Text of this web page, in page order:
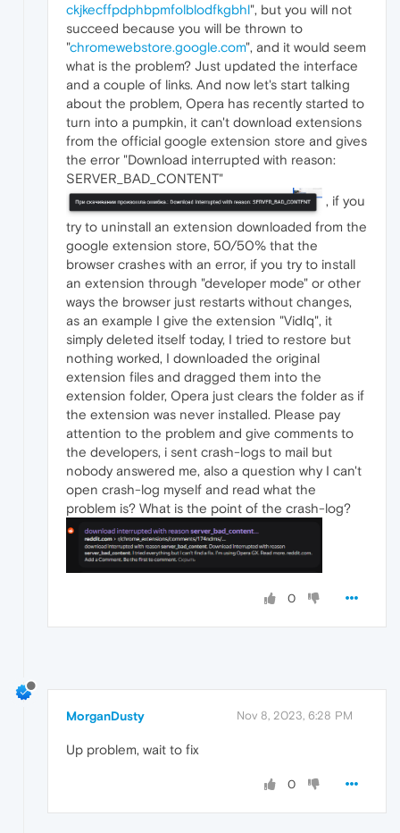
ckjkecffpdphbpmfolblodfkgbhl", but you will not
succeed because you will be thrown to
"chromewebstore.google.com", and it would seem
what is the problem? Just updated the interface
and a couple of links. And now let's start talking
about the problem, Opera has recently started to
turn into a pumpkin, it can't download extensions
from the official google extension store and gives
the error "Download interrupted with reason:
SERVER_BAD_CONTENT"
, if you
try to uninstall an extension downloaded from the
google extension store, 50/50% that the
browser crashes with an error, if you try to install
an extension through "developer mode" or other
ways the browser just restarts without changes,
as an example I give the extension "VidIq", it
simply deleted itself today, I tried to restore but
nothing worked, I downloaded the original
extension files and dragged them into the
extension folder, Opera just clears the folder as if
the extension was never installed. Please pay
attention to the problem and give comments to
the developers, i sent crash-logs to mail but
nobody answered me, also a question why I can't
open crash-log myself and read what the
problem is? What is the point of the crash-log?
0
MorganDusty Nov 8, 2023, 6:28 PM
Up problem, wait to fix
0